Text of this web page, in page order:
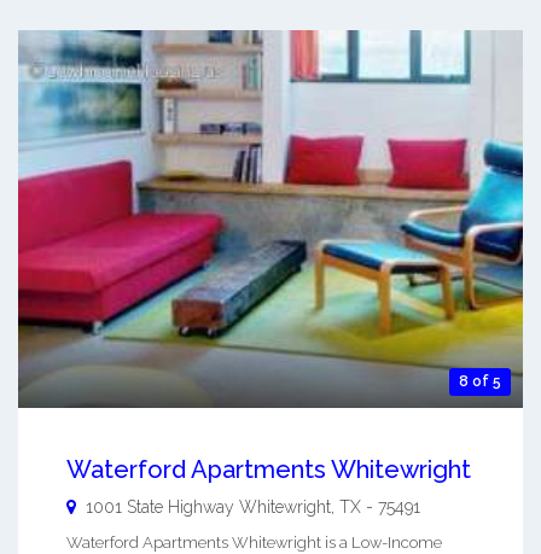
8 of 5
Waterford Apartments Whitewright
1001 State Highway Whitewright, TX - 75491
Waterford Apartments Whitewright is a Low-Income